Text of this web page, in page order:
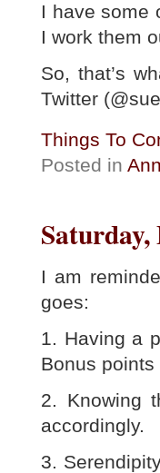
I have some
I work them
So, that’s
Twitter
Things To
Posted in
I am
goes:
1. Having a
Bonus
2. Knowing
accordingly.
3.